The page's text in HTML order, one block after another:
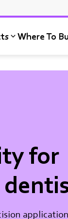
Where To
for